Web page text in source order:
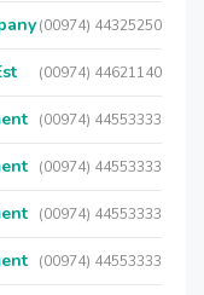
(00974) 44325250
(00974) 44621140
(00974) 44553333
(00974) 44553333
(00974) 44553333
(00974) 44553333